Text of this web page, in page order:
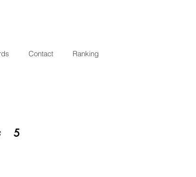
Contact Ranking
5